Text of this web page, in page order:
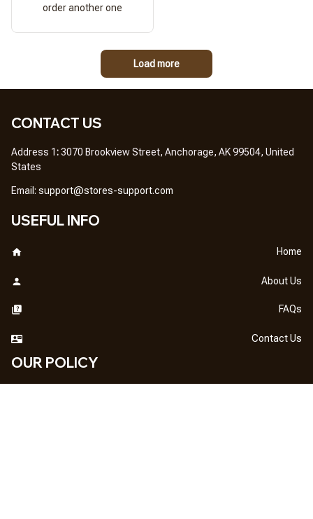
order another one
Load more
CONTACT US
Address 1: 3070 Brookview Street, Anchorage, AK 99504, United
States
Email: support@stores-support.com
USEFUL INFO
Home
About Us
FAQs
Contact Us
OUR POLICY